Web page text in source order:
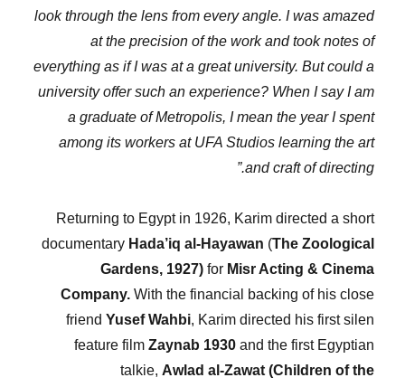
look through the lens from every angle. I was amazed
at the precision of the work and took notes of
everything as if I was at a great university. But could a
university offer such an experience? When I say I am
a graduate of Metropolis, I mean the year I spent
among its workers at UFA Studios learning the art
and craft of directing.”
Returning to Egypt in 1926, Karim directed a short
documentary Hada’iq al-Hayawan (The Zoological
Gardens, 1927)for Misr Acting & Cinema
Company.With the financial backing of his close
friend Yusef Wahbi, Karim directed his first silen
feature film Zaynab 1930and the first Egyptian
talkie, Awlad al-Zawat (Children of the